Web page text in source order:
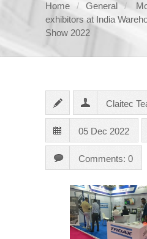
Home General
exhibitors at India
Show 2022
Claitec
05 Dec 2022
Comments: 0